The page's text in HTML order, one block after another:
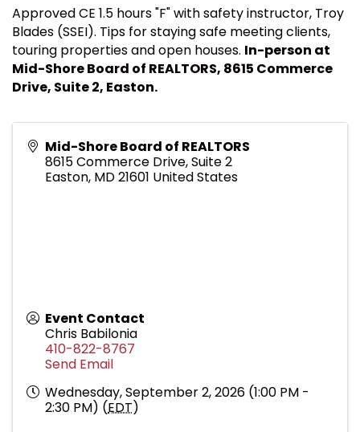
Approved CE 1.5 hours "F" with safety instructor, Troy
Blades (SSEI). Tips for staying safe meeting clients,
touring properties and open houses. In-person at
Mid-Shore Board of REALTORS, 8615 Commerce
Drive, Suite 2, Easton.
Mid-Shore Board of REALTORS
8615 Commerce Drive, Suite 2
Easton, MD21601 United States
Event Contact
Chris Babilonia
410-822-8767
Send Email
Wednesday, September 2, 2026 (1:00 PM -
2:30 PM) (EDT)